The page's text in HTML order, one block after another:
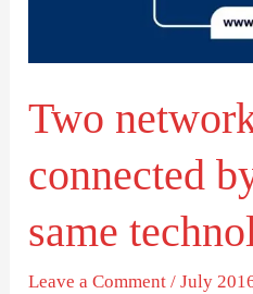
Two
connected
same
Leave a Comment /July
same
technology